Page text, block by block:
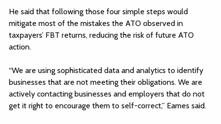
He said that following those four simple steps would
mitigate most of the mistakes the ATO observed in
taxpayers’ FBT returns, reducing the risk of future ATO
action.
“We are using sophisticated data and analytics to identify
businesses that are not meeting their obligations. We are
actively contacting businesses and employers that do not
get it right to encourage them to self-correct,” Eames said.